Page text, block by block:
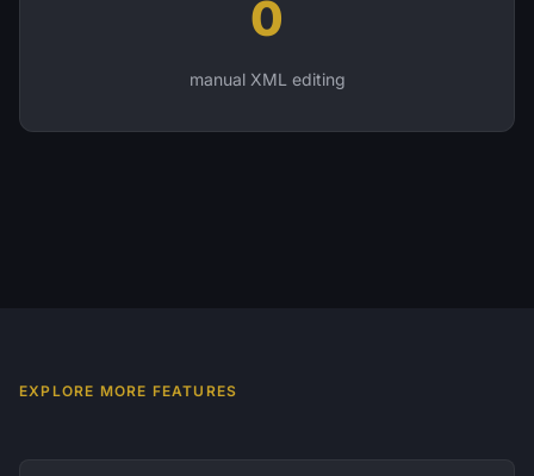
0
manual XML editing
EXPLORE MORE FEATURES